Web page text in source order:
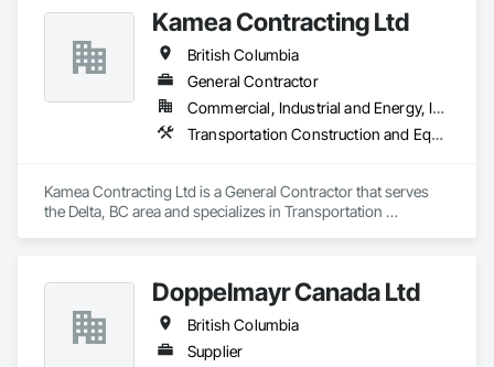
Kamea Contracting Ltd
British Columbia
General Contractor
Commercial, Industrial and Energy, Infrastructure, Residential
Transportation Construction and Equipment
Kamea Contracting Ltd is a General Contractor that serves
the Delta, BC area and specializes in Transportation
Doppelmayr Canada Ltd
British Columbia
Supplier